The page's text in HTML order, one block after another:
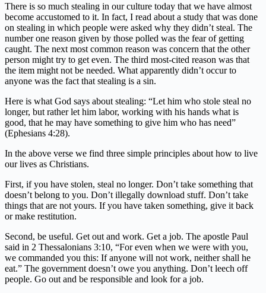
There is so much stealing in our culture today that we have almost
become accustomed to it. In fact, I read about a study that was done
on stealing in which people were asked why they didn’t steal. The
number one reason given by those polled was the fear of getting
caught. The next most common reason was concern that the other
person might try to get even. The third most-cited reason was that
the item might not be needed. What apparently didn’t occur to
anyone was the fact that stealing is a sin.
Here is what God says about stealing: “Let him who stole steal no
longer, but rather let him labor, working with his hands what is
good, that he may have something to give him who has need”
(Ephesians 4:28).
In the above verse we find three simple principles about how to live
our lives as Christians.
First, if you have stolen, steal no longer. Don’t take something that
doesn’t belong to you. Don’t illegally download stuff. Don’t take
things that are not yours. If you have taken something, give it back
or make restitution.
Second, be useful. Get out and work. Get a job. The apostle Paul
said in 2 Thessalonians 3:10, “For even when we were with you,
we commanded you this: If anyone will not work, neither shall he
eat.” The government doesn’t owe you anything. Don’t leech off
people. Go out and be responsible and look for a job.